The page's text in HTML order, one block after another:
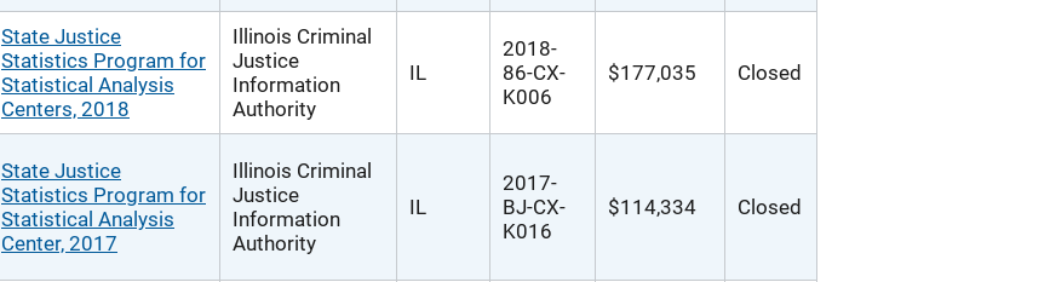
State Justice
Statistics Program for
Statistical Analysis
Centers, 2018
Illinois Criminal
Justice
Information
Authority
IL
2018-
86-CX-
K006
$177,035 Closed
State Justice
Statistics Program for
Statistical Analysis
Center, 2017
Illinois Criminal
Justice
Information
Authority
IL
2017-
BJ-CX-
K016
$114,334 Closed